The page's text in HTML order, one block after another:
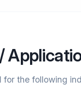
for the following